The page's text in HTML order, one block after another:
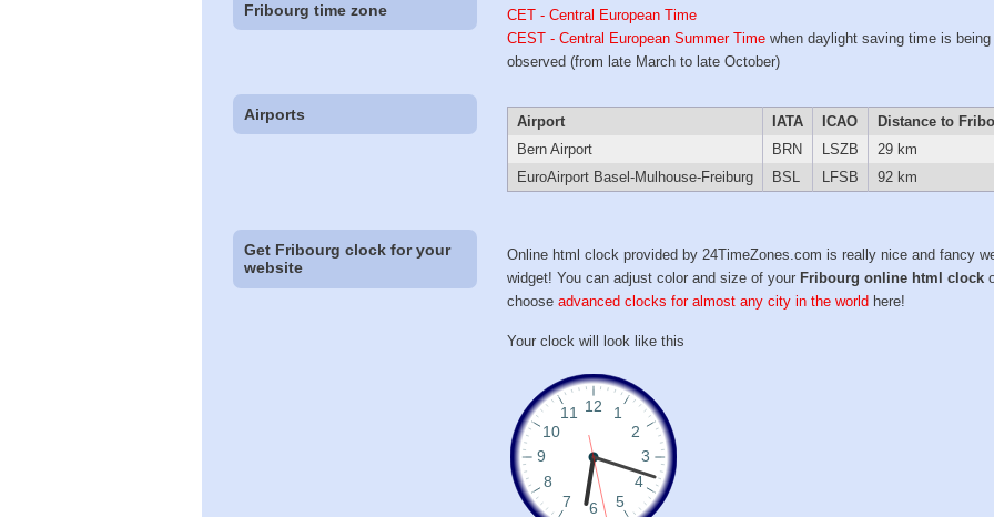
Fribourg time zone
CET - Central European Time
CEST - Central European Summer Time when daylight saving time is being
observed (from late March to late October)
Airports Airport IATA ICAO
Distance to
Bern Airport
BRN LSZB
29 km
EuroAirport Basel-Mulhouse-Freiburg
BSL LFSB 92 km
Get Fribourg clock for your
website
Online html clock provided by 24TimeZones.com is really nice and fancy
widget! You can adjust color and size of your Fribourg online html clock
chooseadvanced clocks for almost any city in the world here!
Your clock will look like this